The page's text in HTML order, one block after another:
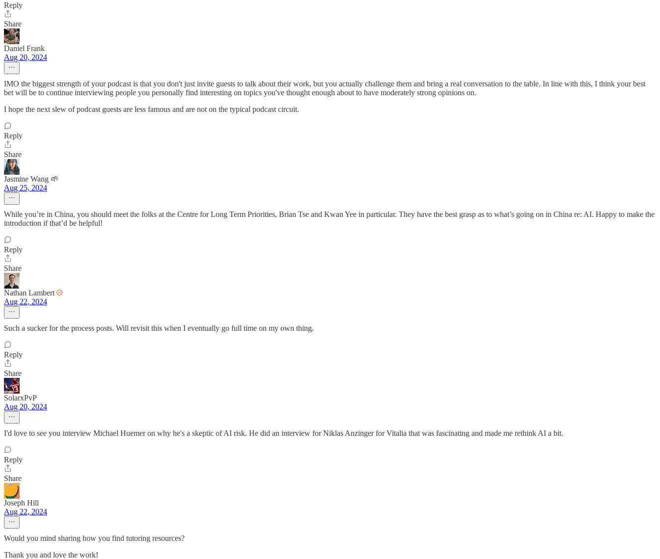
Reply
Share
Daniel Frank
Aug 20, 2024
IMO the biggest strength of your podcast is that you don't just invite guests to talk about their work, but you actually challenge them and bring a real conversation to the table. In line with this, I think your best
bet will be to continue interviewing people you personally find interesting on topics you've thought enough about to have moderately strong opinions on.
I hope the next slew of podcast guests are less famous and are not on the typical podcast circuit.
Reply
Share
Jasmine Wang 🌱
Aug 25, 2024
While you’re in China, you should meet the folks at the Centre for Long Term Priorities, Brian Tse and Kwan Yee in particular. They have the best grasp as to what’s going on in China re: AI. Happy to make the
introduction if that’d be helpful!
Reply
Share
Nathan Lambert
Aug 22, 2024
Such a sucker for the process posts. Will revisit this when I eventually go full time on my own thing.
Reply
Share
SolarxPvP
Aug 20, 2024
I'd love to see you interview Michael Huemer on why he's a skeptic of AI risk. He did an interview for Niklas Anzinger for Vitalia that was fascinating and made me rethink AI a bit.
Reply
Share
Joseph Hill
Aug 22, 2024
Would you mind sharing how you find tutoring resources?
Thank you and love the work!